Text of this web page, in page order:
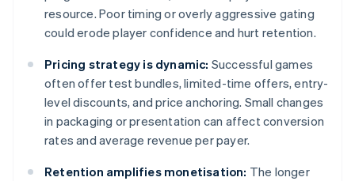
resource. Poor timing or overly aggressive gating
could erode player confidence and hurt retention.
Pricing strategy is dynamic: Successful games
often offer test bundles, limited-time offers, entry-
level discounts, and price anchoring. Small changes
in packaging or presentation can affect conversion
rates and average revenue per payer.
Retention amplifies monetisation: The longer